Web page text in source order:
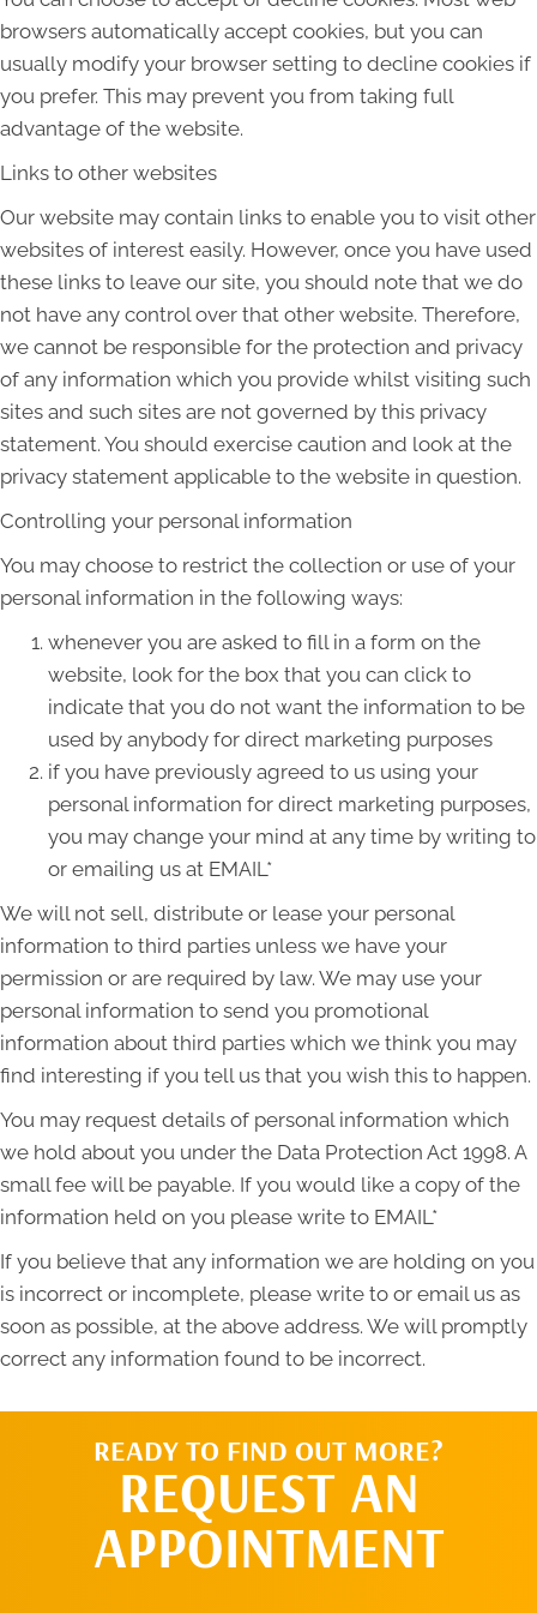
browsers automatically accept cookies, but you can
usually modify your browser setting to decline cookies if
you prefer. This may prevent you from taking full
advantage of the website.
Links to other websites
Our website may contain links to enable you to visit other
websites of interest easily. However, once you have used
these links to leave our site, you should note that we do
not have any control over that other website. Therefore,
we cannot be responsible for the protection and privacy
of any information which you provide whilst visiting such
sites and such sites are not governed by this privacy
statement. You should exercise caution and look at the
privacy statement applicable to the website in question.
Controlling your personal information
You may choose to restrict the collection or use of your
personal information in the following ways:
whenever you are asked to fill in a form on the
website, look for the box that you can click to
indicate that you do not want the information to be
used by anybody for direct marketing purposes
if you have previously agreed to us using your
personal information for direct marketing purposes,
you may change your mind at any time by writing to
or emailing us at EMAIL*
We will not sell, distribute or lease your personal
information to third parties unless we have your
permission or are required by law. We may use your
personal information to send you promotional
information about third parties which we think you may
find interesting if you tell us that you wish this to happen.
You may request details of personal information which
we hold about you under the Data Protection Act 1998. A
small fee will be payable. If you would like a copy of the
information held on you please write to EMAIL*
If you believe that any information we are holding on you
is incorrect or incomplete, please write to or email us as
soon as possible, at the above address. We will promptly
correct any information found to be incorrect.
READY TO FIND OUT MORE?
REQUEST AN
APPOINTMENT